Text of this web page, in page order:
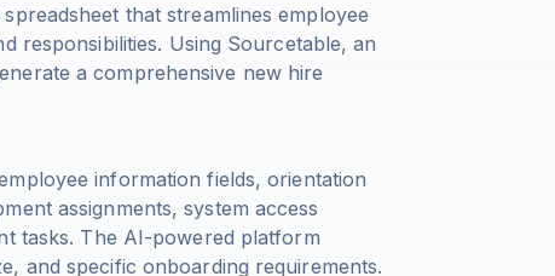
that streamlines employee
responsibilities. Using Sourcetable, an
a comprehensive new hire
information fields, orientation
assignments, system access
tasks. The AI-powered platform
and specific onboarding requirements.